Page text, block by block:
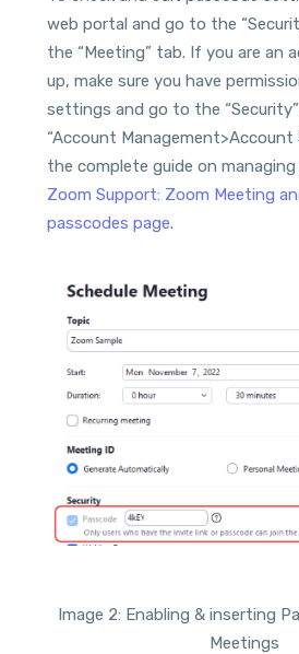
web portal and go to the
the “Meeting” tab. If you are an
up, make sure you have
settings and go to the
“Account Management>Account
the complete guide on
Zoom Support: Zoom Meeting
passcodes page.
Image 2: Enabling & inserting
Meetings